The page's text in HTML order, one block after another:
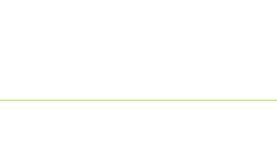
campaigns, setting up ad